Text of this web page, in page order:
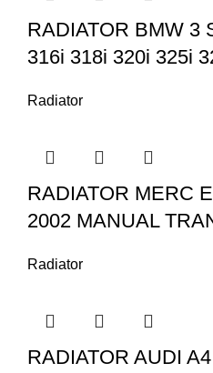
RADIATOR BMW 3
316i 318i 320i 325i
Radiator
RADIATOR MERC
2002 MANUAL
Radiator
RADIATOR AUDI